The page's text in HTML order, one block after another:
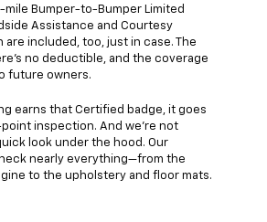
Bumper-to-Bumper Limited
Assistance and Courtesy
are included, too, just in case. The
no deductible, and the coverage
future owners.
earns that Certified badge, it goes
point inspection. And we're not
look under the hood. Our
nearly everything—from the
to the upholstery and floor mats.